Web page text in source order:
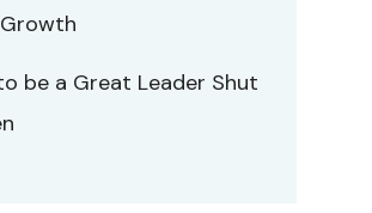
be a Great Leader Shut